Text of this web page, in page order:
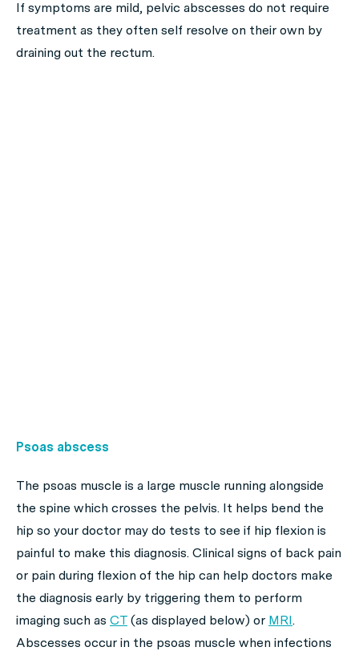
If symptoms are mild, pelvic abscesses do not require
treatment as they often self resolve on their own by
draining out the rectum.
Psoas abscess
The psoas muscle is a large muscle running alongside
the spine which crosses the pelvis. It helps bend the
hip so your doctor may do tests to see if hip flexion is
painful to make this diagnosis. Clinical signs of back pain
or pain during flexion of the hip can help doctors make
the diagnosis early by triggering them to perform
imaging such as CT (as displayed below) or MRI.
Abscesses occur in the psoas muscle when infections